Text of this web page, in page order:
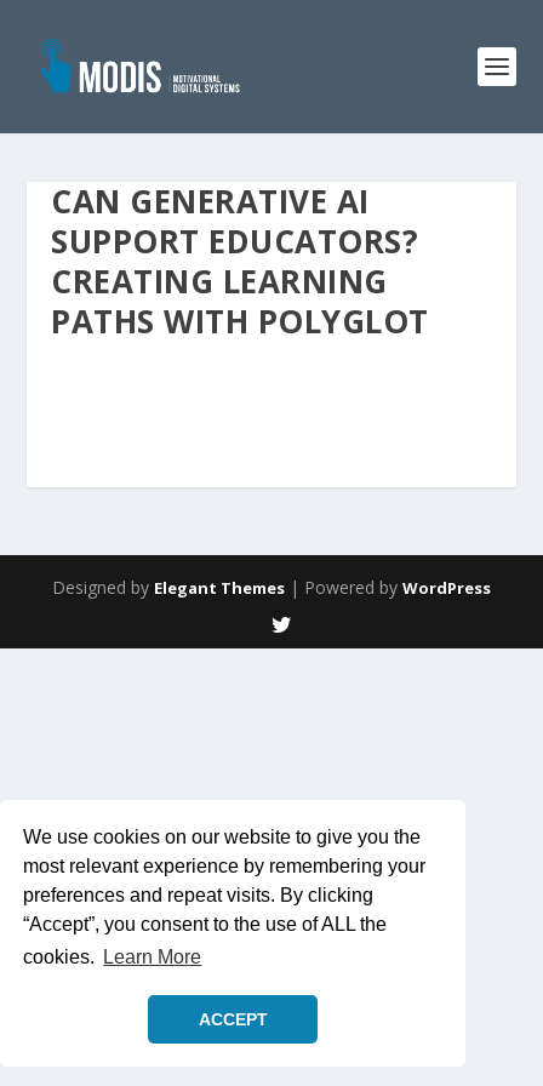
We use cookies on our website to give you the
most relevant experience by remembering your
preferences and repeat visits. By clicking
“Accept”, you consent to the use of ALL the
cookies.
Learn More
ACCEPT
CAN GENERATIVE AI
SUPPORT EDUCATORS?
CREATING LEARNING
PATHS WITH POLYGLOT
Designed by Elegant Themes | Powered by WordPress